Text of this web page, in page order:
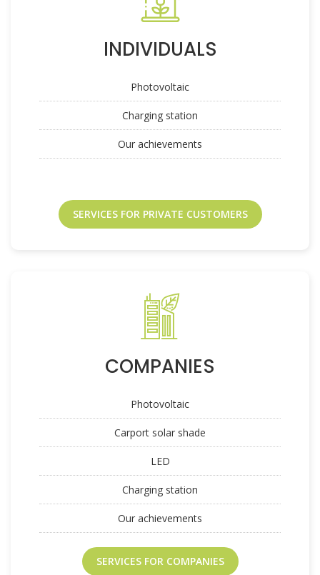
INDIVIDUALS
Photovoltaic
Charging station
Our achievements
SERVICES FOR PRIVATE CUSTOMERS
COMPANIES
Photovoltaic
Carport solar shade
LED
Charging station
Our achievements
SERVICES FOR COMPANIES